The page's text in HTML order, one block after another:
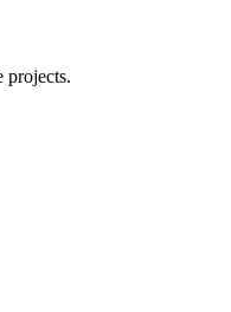
projects.